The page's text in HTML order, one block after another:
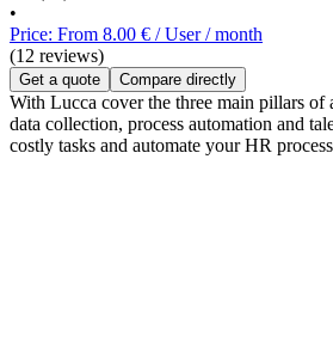
•
Price: From 8.00 € / User / month
(12 reviews)
Get a quote Compare directly
With Lucca cover the three main pillars of
data collection, process automation and
costly tasks and automate your HR